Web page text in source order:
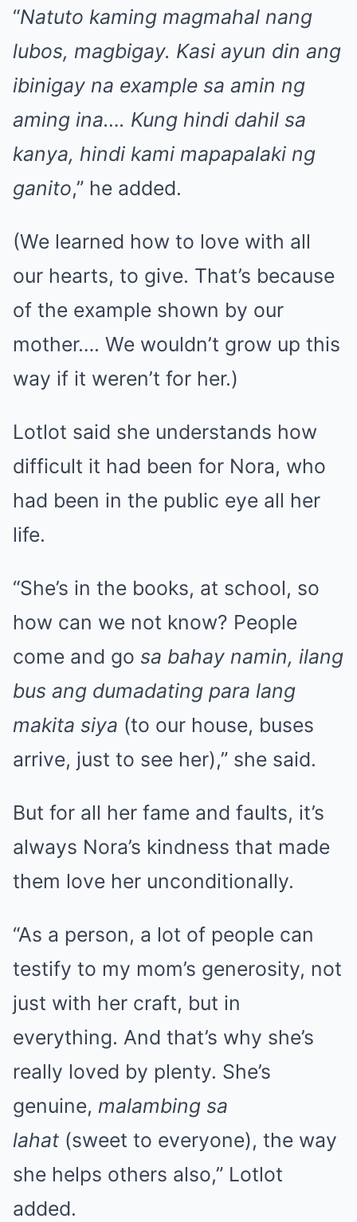
“Natuto kaming magmahal nang
lubos, magbigay. Kasi ayun din ang
ibinigay na example sa amin ng
aming ina…. Kung hindi dahil sa
kanya, hindi kami mapapalaki ng
ganito,” he added.
(We learned how to love with all
our hearts, to give. That’s because
of the example shown by our
mother…. We wouldn’t grow up this
way if it weren’t for her.)
Lotlot said she understands how
difficult it had been for Nora, who
had been in the public eye all her
life.
“She’s in the books, at school, so
how can we not know? People
come and go sa bahay namin, ilang
bus ang dumadating para lang
makita siya (to our house, buses
arrive, just to see her),” she said.
But for all her fame and faults, it’s
always Nora’s kindness that made
them love her unconditionally.
“As a person, a lot of people can
testify to my mom’s generosity, not
just with her craft, but in
everything. And that’s why she’s
really loved by plenty. She’s
genuine, malambing sa
lahat (sweet to everyone), the way
she helps others also,” Lotlot
added.